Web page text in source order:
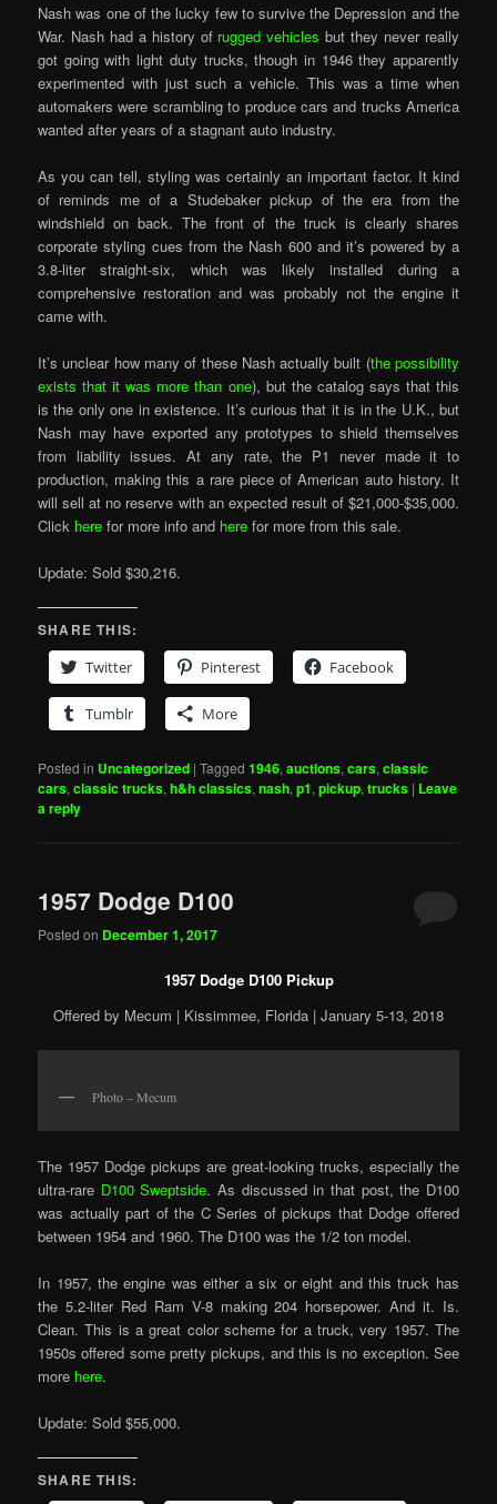
Nash was one of the lucky few to survive the Depression and the
War. Nash had a history of rugged vehicles but they never really
got going with light duty trucks, though in 1946 they apparently
experimented with just such a vehicle. This was a time when
automakers were scrambling to produce cars and trucks America
wanted after years of a stagnant auto industry.
As you can tell, styling was certainly an important factor. It kind
of reminds me of a Studebaker pickup of the era from the
windshield on back. The front of the truck is clearly shares
corporate styling cues from the Nash 600 and it’s powered by a
3.8-liter straight-six, which was likely installed during a
comprehensive restoration and was probably not the engine it
came with.
It’s unclear how many of these Nash actually built (the possibility
exists that it was more than one), but the catalog says that this
is the only one in existence. It’s curious that it is in the U.K., but
Nash may have exported any prototypes to shield themselves
from liability issues. At any rate, the P1 never made it to
production, making this a rare piece of American auto history. It
will sell at no reserve with an expected result of $21,000-$35,000.
Click here for more info and here for more from this sale.
Update: Sold $30,216.
SHARE THIS:
Twitter
Pinterest Facebook
Tumblr More
Posted in Uncategorized |Tagged 1946,auctions,cars,classic
cars,classic trucks,h&h classics,nash,p1,pickup,trucks | Leave
a reply
1957 Dodge D100
Posted on December 1, 2017
1957 Dodge D100 Pickup
Offered by Mecum | Kissimmee, Florida | January 5-13, 2018
Photo – Mecum
The 1957 Dodge pickups are great-looking trucks, especially the
ultra-rare D100 Sweptside. As discussed in that post, the D100
was actually part of the C Series of pickups that Dodge offered
between 1954 and 1960. The D100 was the 1/2 ton model.
In 1957, the engine was either a six or eight and this truck has
the 5.2-liter Red Ram V-8 making 204 horsepower. And it. Is.
Clean. This is a great color scheme for a truck, very 1957. The
1950s offered some pretty pickups, and this is no exception. See
more here.
Update: Sold $55,000.
SHARE THIS: